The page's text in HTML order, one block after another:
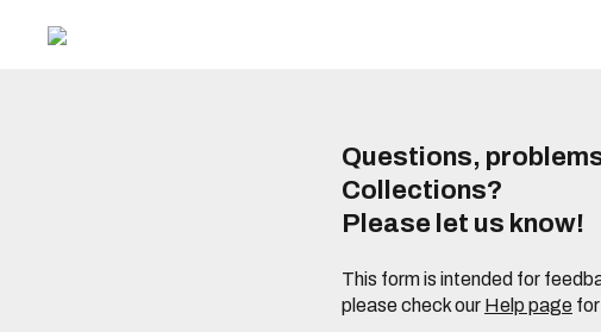
Questions,
Collections?
Please let us know!
This form is intended for
please check our Help page